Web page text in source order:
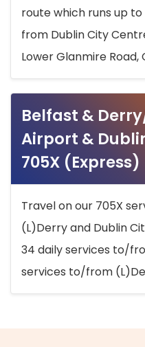
route which runs up
from Dublin City
Lower Glanmire
Belfast &
Airport &
705X (Express)
Travel on our 705X
(L)Derry and Dublin
34 daily services to/
services to/from